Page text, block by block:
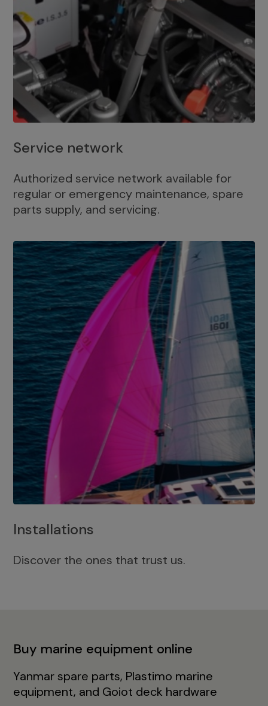
Service network
Authorized service network available for
regular or emergency maintenance, spare
parts supply, and servicing.
Installations
Discover the ones that trust us.
Buy marine equipment online
Yanmar spare parts, Plastimo marine
equipment, and Goiot deck hardware